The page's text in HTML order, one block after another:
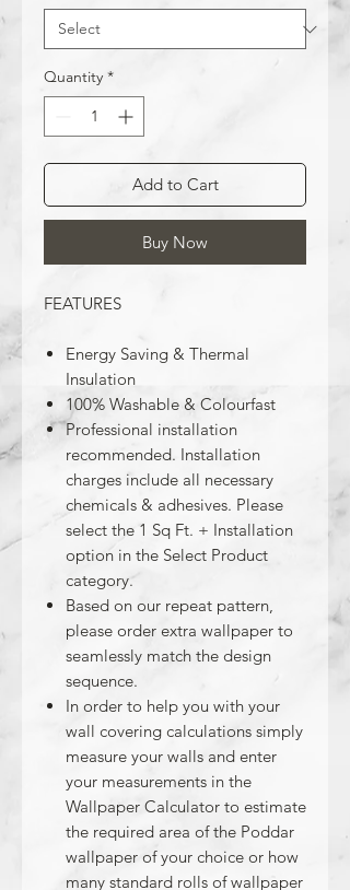
Quantity *
Add to Cart
Buy Now
FEATURES
Energy Saving & Thermal
Insulation
100% Washable & Colourfast
Professional installation
recommended. Installation
charges include all necessary
chemicals & adhesives. Please
select the 1 Sq Ft. + Installation
option in the Select Product
category.
Based on our repeat pattern,
please order extra wallpaper to
seamlessly match the design
sequence.
In order to help you with your
wall covering calculations simply
measure your walls and enter
your measurements in the
Wallpaper Calculator to estimate
the required area of the Poddar
wallpaper of your choice or how
many standard rolls of wallpaper